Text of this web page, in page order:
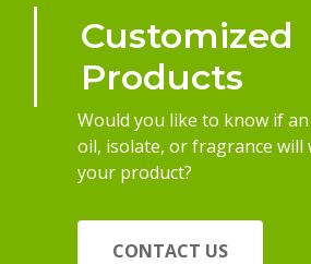
Customized
Products
Would you like to know if
oil, isolate, or fragrance will
your product?
CONTACT US